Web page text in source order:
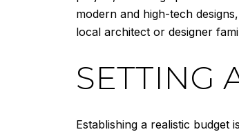
modern and high-tech
local architect or designer
SETTING
Establishing a realistic budget